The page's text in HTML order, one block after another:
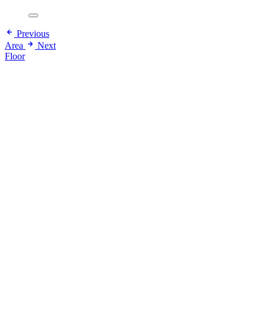
Previous
Area
Next
Floor